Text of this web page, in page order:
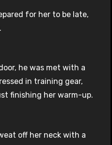
for her to be late,
he was met with a
in training gear,
finishing her warm-up.
off her neck with a